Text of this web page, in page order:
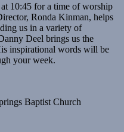
10:45 for a time of worship
Ronda Kinman, helps
us in a variety of
Deel brings us the
inspirational words will be
your week.
Baptist Church